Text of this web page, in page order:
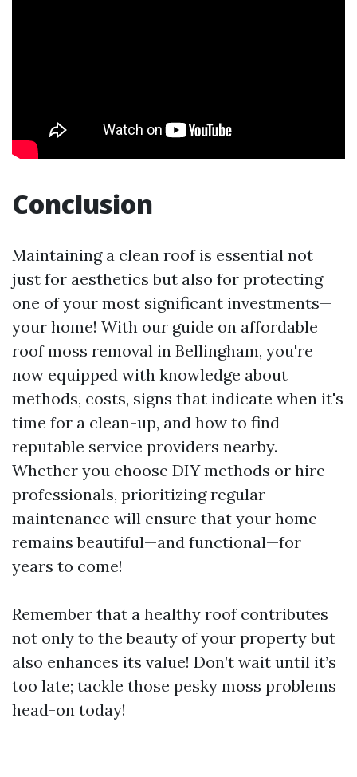
Conclusion
Maintaining a clean roof is essential not
just for aesthetics but also for protecting
one of your most significant investments—
your home! With our guide on affordable
roof moss removal in Bellingham, you're
now equipped with knowledge about
methods, costs, signs that indicate when it's
time for a clean-up, and how to find
reputable service providers nearby.
Whether you choose DIY methods or hire
professionals, prioritizing regular
maintenance will ensure that your home
remains beautiful—and functional—for
years to come!
Remember that a healthy roof contributes
not only to the beauty of your property but
also enhances its value! Don’t wait until it’s
too late; tackle those pesky moss problems
head-on today!